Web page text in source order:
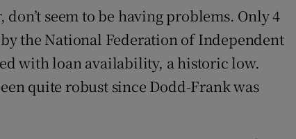
seem to be having problems. Only 4
the National Federation of Independent
with loan availability, a historic low.
quite robust since Dodd-Frank was